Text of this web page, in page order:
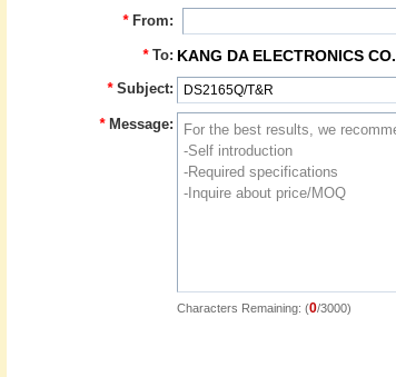
* From:
* To: KANG DA ELECTRONICS CO.
* Subject:
* Message:
Characters Remaining: (0/3000)